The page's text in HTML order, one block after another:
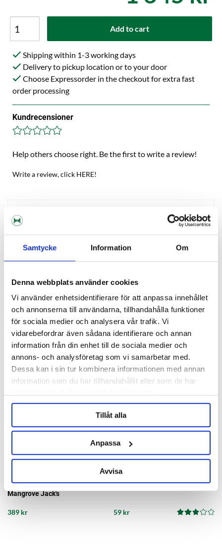
Samtycke Information Om
Denna webbplats använder cookies
Vi använder enhetsidentifierare för att anpassa innehållet
och annonserna till användarna, tillhandahålla funktioner
för sociala medier och analysera vår trafik. Vi
vidarebefordrar även sådana identifierare och annan
information från din enhet till de sociala medier och
annons- och analysföretag som vi samarbetar med.
Dessa kan i sin tur kombinera informationen med annan
information som du har tillhandahållit eller som de har
Tillåt alla
Anpassa
Avvisa
Add to cart
Shipping within 1-3 working days
Delivery to pickup location or to your door
Choose Expressorder in the checkout for extra fast
order processing
Kundrecensioner
Help others choose right. Be the first to write a review!
Write a review, click HERE!
Description
OTHERS ALSO BOUGHT
Passion & Peach Cider 23 Liter
Mangrove Jack's
389 kr
AllA France
Hydrometer
59 kr